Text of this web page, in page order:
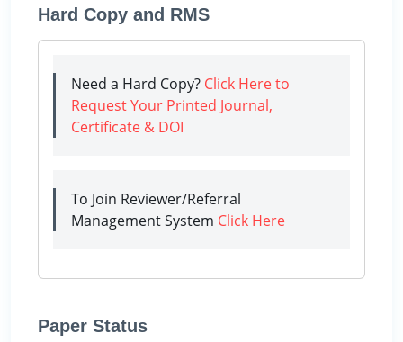
Hard Copy and RMS
Need a Hard Copy? Click Here to
Request Your Printed Journal,
Certificate & DOI
To Join Reviewer/Referral
Management System Click Here
Paper Status